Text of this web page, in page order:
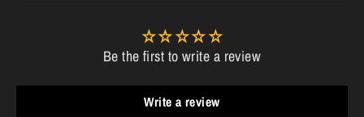
Be the first to write a review
Write a review